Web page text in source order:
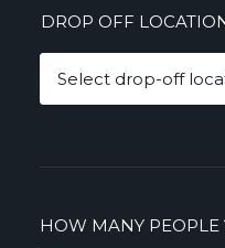
DROP OFF
Select drop-off
HOW MANY PEOPLE